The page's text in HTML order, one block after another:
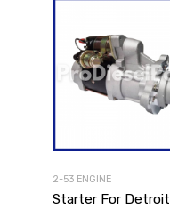
2-53 ENGINE
Starter For Detroit